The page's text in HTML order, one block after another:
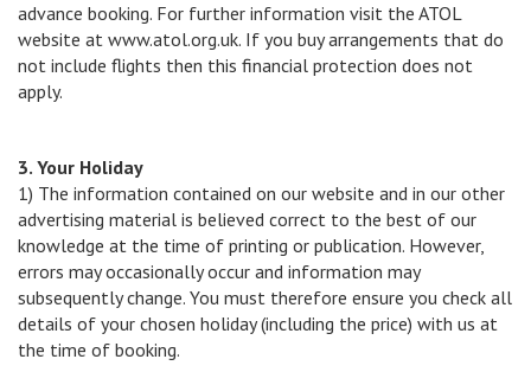
advance booking. For further information visit the ATOL
website at www.atol.org.uk. If you buy arrangements that do
not include flights then this financial protection does not
apply.
3. Your Holiday
1) The information contained on our website and in our other
advertising material is believed correct to the best of our
knowledge at the time of printing or publication. However,
errors may occasionally occur and information may
subsequently change. You must therefore ensure you check all
details of your chosen holiday (including the price) with us at
the time of booking.